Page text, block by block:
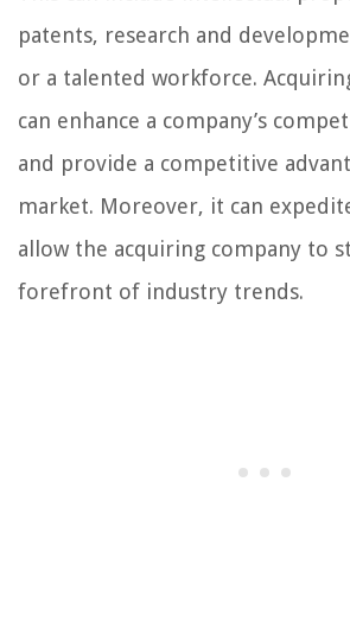
patents, research and
or a talented workforce.
can enhance a company’s
and provide a competitive
market. Moreover, it can
allow the acquiring company to
forefront of industry trends.